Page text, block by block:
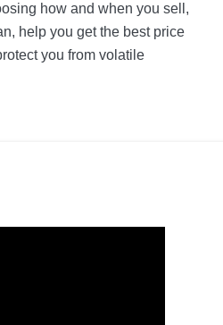
how and when you sell,
help you get the best price
you from volatile